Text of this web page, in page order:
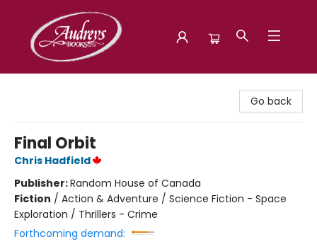
Go back
Final Orbit
Chris Hadfield
Publisher:Random House of Canada
Fiction / Action & Adventure / Science Fiction - Space
Exploration / Thrillers - Crime
Forthcoming demand: